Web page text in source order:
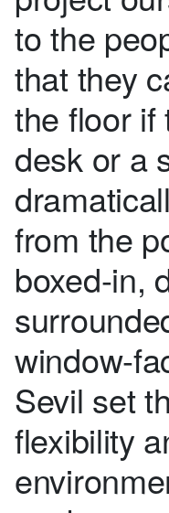
to the
that they
the floor if
desk or a
from the
boxed-in,
window-
Sevil set
flexibility